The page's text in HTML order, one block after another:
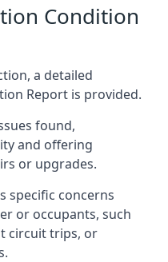
Condition
a detailed
Report is provided.
found,
and offering
or upgrades.
specific concerns
or occupants, such
circuit trips, or